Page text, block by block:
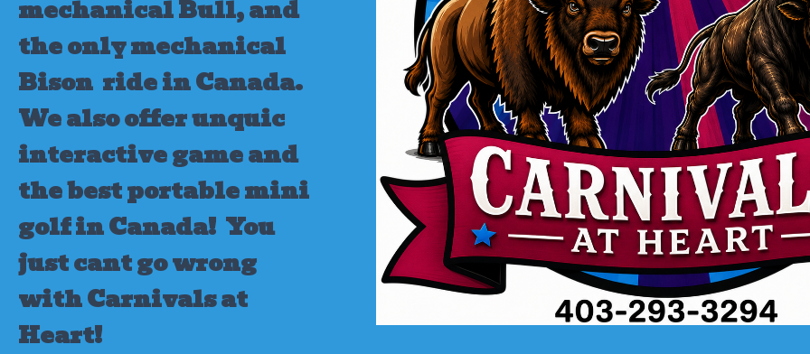
mechanical Bull, and
the only mechanical
Bison ride in Canada.
We also offer unquic
interactive game and
the best portable mini
golf in Canada! You
just cant go wrong
with Carnivals at
Heart!